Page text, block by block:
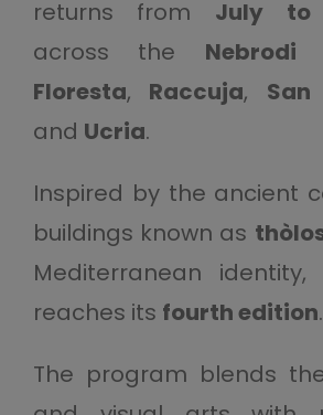
returns from July to
across the Nebrodi
Floresta, Raccuja,
and Ucria.
Inspired by the ancient
buildings known as
Mediterranean
reaches its fourth edition.
The program blends